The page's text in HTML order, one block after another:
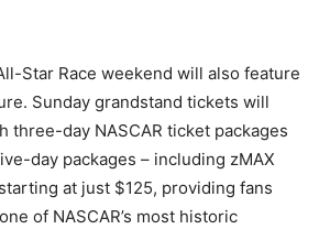
Star Race weekend will also feature
Sunday grandstand tickets will
three-day NASCAR ticket packages
day packages – including zMAX
at just $125, providing fans
of NASCAR’s most historic